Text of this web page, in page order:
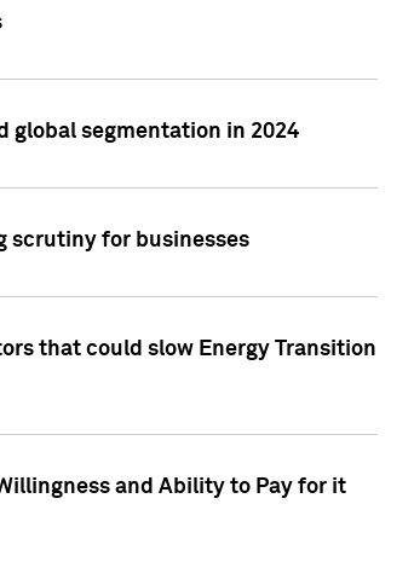
global segmentation in 2024
scrutiny for businesses
that could slow Energy Transition
and Ability to Pay for it